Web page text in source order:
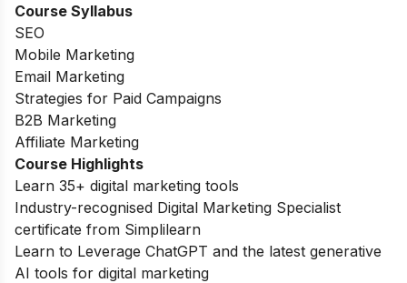
Course Syllabus
SEO
Mobile Marketing
Email Marketing
Strategies for Paid Campaigns
B2B Marketing
Affiliate Marketing
Course Highlights
Learn 35+ digital marketing tools
Industry-recognised Digital Marketing Specialist
certificate from Simplilearn
Learn to Leverage ChatGPT and the latest generative
AI tools for digital marketing